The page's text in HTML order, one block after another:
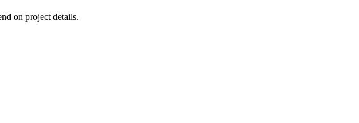
on project details.